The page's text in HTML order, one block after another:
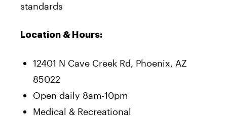
standards
Location & Hours:
12401 N Cave Creek Rd, Phoenix, AZ
85022
Open daily 8am-10pm
Medical & Recreational